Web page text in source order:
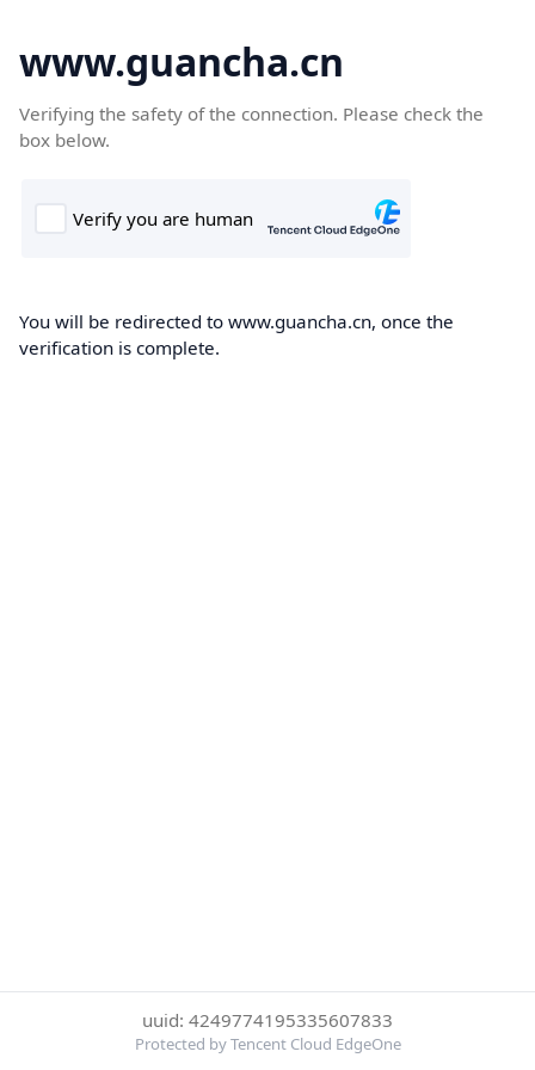
www.guancha.cn
Verifying the safety of the connection. Please check the
box below.
You will be redirected to www.guancha.cn, once the
verification is complete.
uuid: 4249774195335607833
Protected by Tencent Cloud EdgeOne